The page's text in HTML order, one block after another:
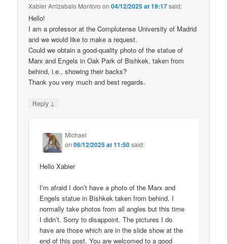
Xabier Arrizabalo Montoro on04/12/2025 at 19:17said:
Hello!
I am a professor at the Complutense University of Madrid
and we would like to make a request.
Could we obtain a good-quality photo of the statue of
Marx and Engels in Oak Park of Bishkek, taken from
behind, i.e., showing their backs?
Thank you very much and best regards.
Reply ↓
Michael
on06/12/2025 at 11:50said:
Hello Xabier
I’m afraid I don’t have a photo of the Marx and
Engels statue in Bishkek taken from behind. I
normally take photos from all angles but this time
I didn’t. Sorry to disappoint. The pictures I do
have are those which are in the slide show at the
end of this post. You are welcomed to a good